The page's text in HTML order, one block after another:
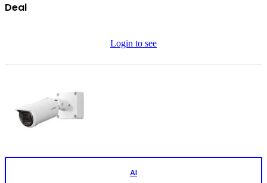
Deal
Login to see
AI